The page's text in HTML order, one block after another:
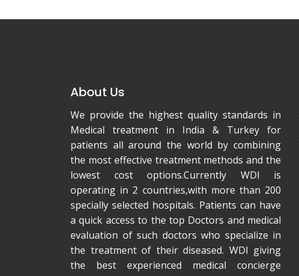
About Us
We provide the highest quality standards in
Medical treatment in India & Turkey for
patients all around the world by combining
the most effective treatment methods and the
lowest cost options.Currently WDI is
operating in 2 countries,with more than 200
specially selected hospitals. Patients can have
a quick access to the top Doctors and medical
evaluation of such doctors who specialize in
the treatment of their diseased. WDI giving
the best experienced medical concierge